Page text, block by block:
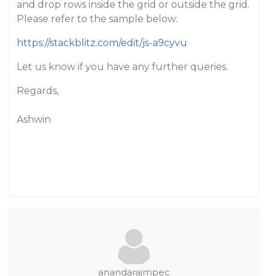
and drop rows inside the grid or outside the grid.
Please refer to the sample below:
https://stackblitz.com/edit/js-a9cyvu
Let us know if you have any further queries.
Regards,
Ashwin
anandarajmpec